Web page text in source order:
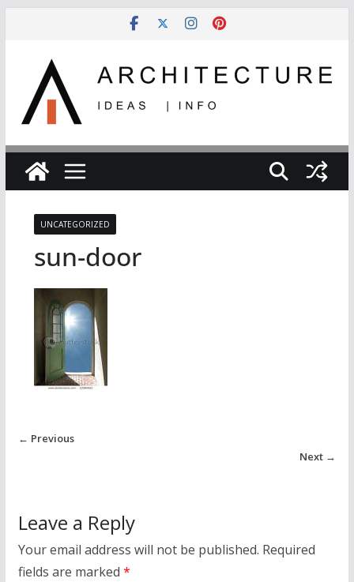
UNCATEGORIZED
sun-door
← Previous
Next →
Leave a Reply
Your email address will not be published. Required
fields are marked *